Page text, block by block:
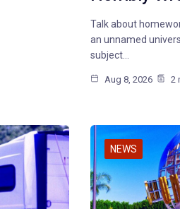
Talk about
an unnamed
subject…
Aug 8, 2026 2
NEWS